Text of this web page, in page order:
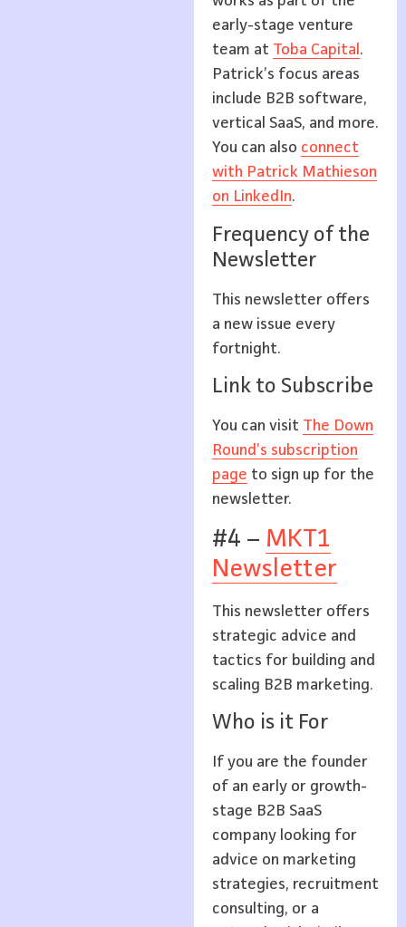
early-stage venture
team at Toba Capital .
Patrick’s focus areas
include B2B software,
vertical SaaS, and more.
You can also connect
with Patrick Mathieson
on LinkedIn.
Frequency of the
Newsletter
This newsletter offers
a new issue every
fortnight.
Link to Subscribe
You can visit The Down
Round’s subscription
page to sign up for the
newsletter.
#4 – MKT1
Newsletter
This newsletter offers
strategic advice and
tactics for building and
scaling B2B marketing.
Who is it For
If you are the founder
of an early or growth-
stage B2B SaaS
company looking for
advice on marketing
strategies, recruitment
consulting, or a